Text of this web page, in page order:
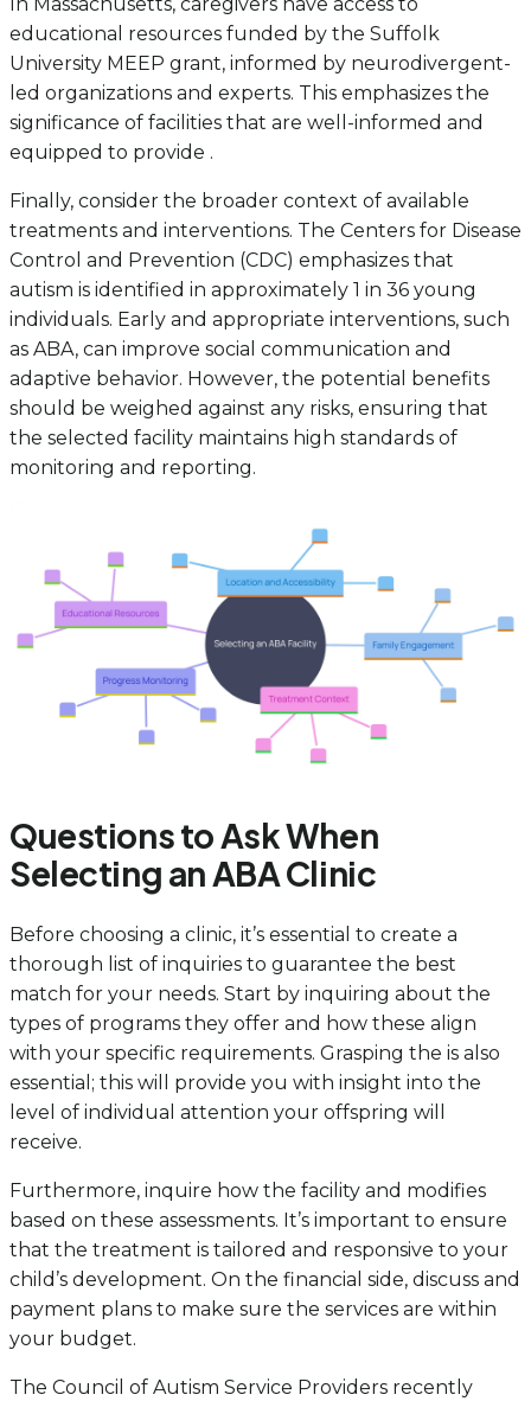
educational resources funded by the Suffolk
University MEEP grant, informed by neurodivergent-
led organizations and experts. This emphasizes the
significance of facilities that are well-informed and
equipped to provide .
Finally, consider the broader context of available
treatments and interventions. The Centers for Disease
Control and Prevention (CDC) emphasizes that
autism is identified in approximately 1 in 36 young
individuals. Early and appropriate interventions, such
as ABA, can improve social communication and
adaptive behavior. However, the potential benefits
should be weighed against any risks, ensuring that
the selected facility maintains high standards of
monitoring and reporting.
Questions to Ask When
Selecting an ABA Clinic
Before choosing a clinic, it’s essential to create a
thorough list of inquiries to guarantee the best
match for your needs. Start by inquiring about the
types of programs they offer and how these align
with your specific requirements. Grasping the is also
essential; this will provide you with insight into the
level of individual attention your offspring will
receive.
Furthermore, inquire how the facility and modifies
based on these assessments. It’s important to ensure
that the treatment is tailored and responsive to your
child’s development. On the financial side, discuss and
payment plans to make sure the services are within
your budget.
The Council of Autism Service Providers recently